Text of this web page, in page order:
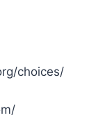
choices/